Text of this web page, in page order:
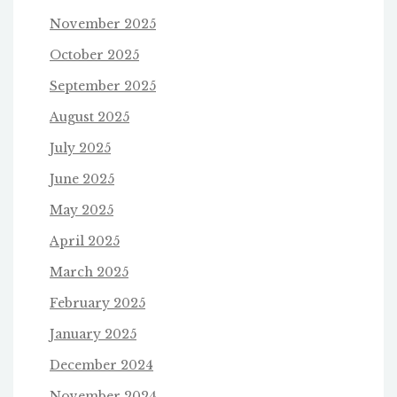
November 2025
October 2025
September 2025
August 2025
July 2025
June 2025
May 2025
April 2025
March 2025
February 2025
January 2025
December 2024